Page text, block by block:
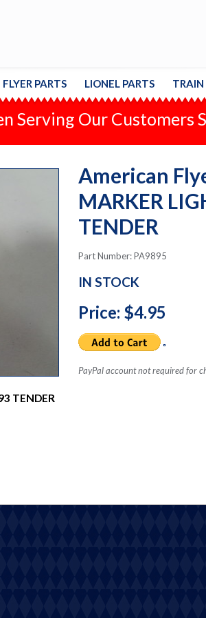
PARTS LIONEL PARTS TRAIN
Serving Our Customers
TENDER
American
MARKER
TENDER
Part Number: PA9895
IN STOCK
Price: $4.95
PayPal account not required for